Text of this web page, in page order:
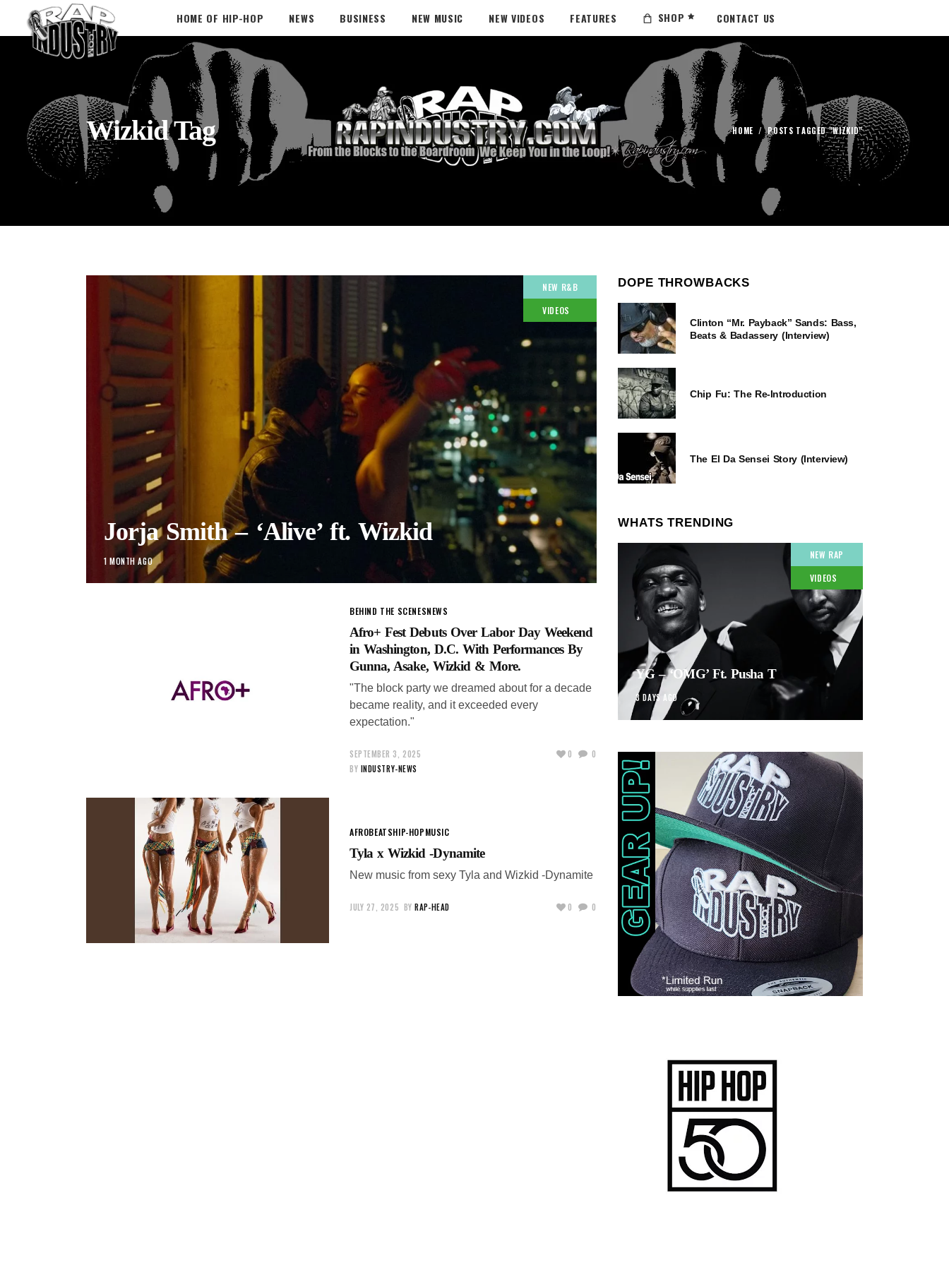
HOME OF HIP-HOP NEWS BUSINESS NEW MUSIC NEW VIDEOS FEATURES SHOP CONTACT US
Wizkid Tag HOME /POSTS TAGGED "WIZKID"
NEW R&B
VIDEOS
Jorja Smith – ‘Alive’ ft. Wizkid
1 MONTH AGO
BEHIND THE SCENESNEWS
Afro+ Fest Debuts Over Labor Day Weekend
in Washington, D.C. With Performances By
Gunna, Asake, Wizkid & More.
"The block party we dreamed about for a decade
became reality, and it exceeded every
expectation."
SEPTEMBER 3, 2025
BY INDUSTRY-NEWS
0 0
AFROBEATSHIP-HOPMUSIC
Tyla x Wizkid -Dynamite
New music from sexy Tyla and Wizkid -Dynamite
JULY 27, 2025 BY RAP-HEAD 0 0
DOPE THROWBACKS
Clinton “Mr. Payback” Sands: Bass,
Beats & Badassery (Interview)
Chip Fu: The Re-Introduction
The El Da Sensei Story (Interview)
WHATS TRENDING
NEW RAP
VIDEOS
YG – ‘OMG’ Ft. Pusha T
3 DAYS AGO